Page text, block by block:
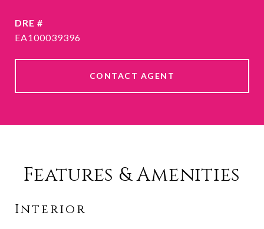
DRE #
EA100039396
CONTACT AGENT
Features & Amenities
Interior